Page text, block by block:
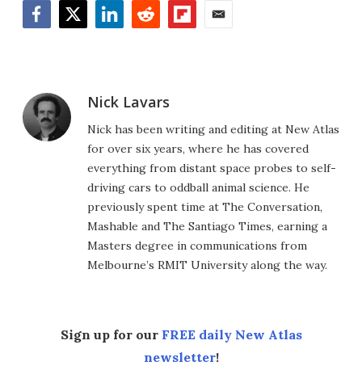
Nick Lavars
Nick has been writing and editing at New Atlas
for over six years, where he has covered
everything from distant space probes to self-
driving cars to oddball animal science. He
previously spent time at The Conversation,
Mashable and The Santiago Times, earning a
Masters degree in communications from
Melbourne’s RMIT University along the way.
Sign up for our FREE daily New Atlas
newsletter!